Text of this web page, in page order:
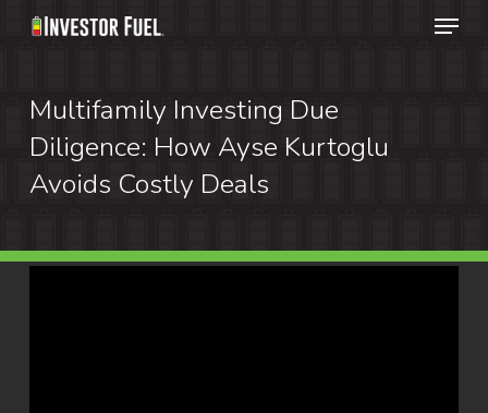
Skip
content
Menu
Multifamily Investing Due
Diligence: How Ayse Kurtoglu
Avoids Costly Deals